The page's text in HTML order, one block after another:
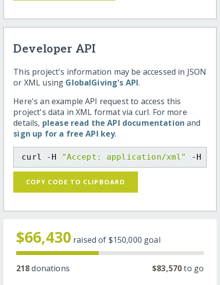
Developer API
This project's information may be accessed in JSON
or XML using GlobalGiving's API.
Here's an example API request to access this
project's data in XML format via curl. For more
details, please read the API documentation and
sign up for a free API key.
curl -H "Accept: application/xml" -H
COPY CODE TO CLIPBOARD
$66,430 raised of $150,000 goal
218donations $83,570to go